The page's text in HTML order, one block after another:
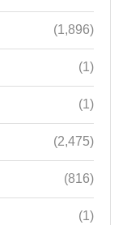
(1,896)
(1)
(1)
(2,475)
(816)
(1)